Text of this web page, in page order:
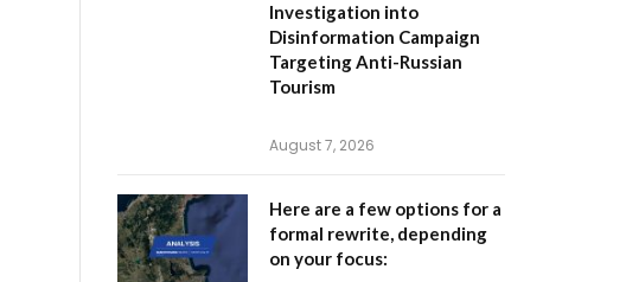
Investigation into
Disinformation Campaign
Targeting Anti-Russian
Tourism
August 7, 2026
Here are a few options for a
formal rewrite, depending
on your focus: